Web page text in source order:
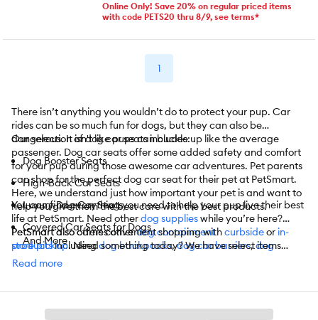
Online Only! Save 20% on regular priced items
with code PETS20 thru 8/9, see terms*
1
There isn’t anything you wouldn’t do to protect your pup. Car
rides can be so much fun for dogs, but they can also be
dangerous. It isn't like pups can buckle up like the average
passenger. Dog car seats offer some added safety and comfort
for your pup during those awesome car adventures. Pet parents
can shop for the perfect dog car seat for their pet at PetSmart.
Here, we understand just how important your pet is and want to
help you give them the best care with the best products.
Our selection of dog car seats includes:
Dog Booster Seats
High-Back Car Seats
Luxury Dog Car Seats
Covered Car Seats for Dogs
And More
You can find everything you need to help your pup live their best
life at PetSmart. Need otherdog supplieswhile you’re here?
PetSmart also carries otherdog containment
productsincludingdog backpacks,dog car barriers,dog
carriers/crates
PetSmart also offers convenient shopping withcurbsideor in-
store pickup. Need something today? We have select items
available for
items are eligible.
Read more